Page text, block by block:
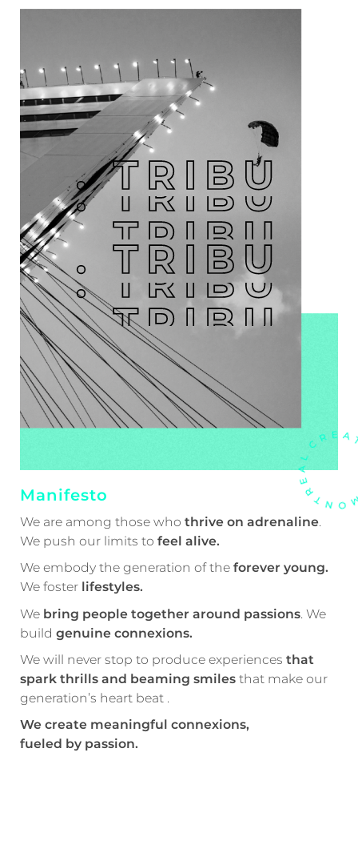
. TRIBU
. TRIBU
. TRIBU
. TRIBU
. TRIBU
. TRIBU
. TRIBU
Manifesto
We are among those whothrive on adrenaline.
We push our limits to feel alive.
We embody the generation of theforever young.
We foster lifestyles.
We bring people together around passions. We
buildgenuine connexions.
We will never stop to produce experiences that
spark thrills and beaming smiles that make our
generation’s heart beat .
We create meaningful connexions,
fueled by passion.